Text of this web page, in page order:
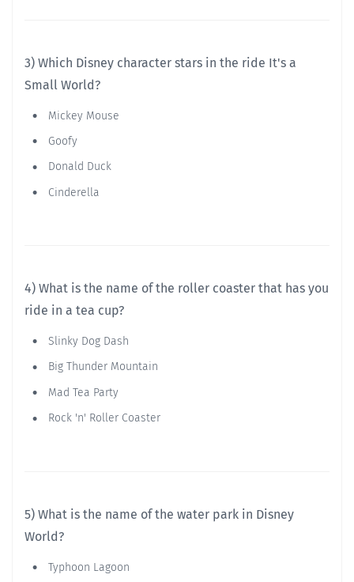
3) Which Disney character stars in the ride It's a
Small World?
Mickey Mouse
Goofy
Donald Duck
Cinderella
4) What is the name of the roller coaster that has you
ride in a tea cup?
Slinky Dog Dash
Big Thunder Mountain
Mad Tea Party
Rock 'n' Roller Coaster
5) What is the name of the water park in Disney
World?
Typhoon Lagoon